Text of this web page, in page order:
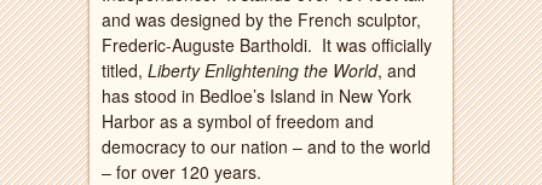
and was designed by the French sculptor,
Frederic-Auguste Bartholdi. It was officially
titled, Liberty Enlightening the World, and
has stood in Bedloe’s Island in New York
Harbor as a symbol of freedom and
democracy to our nation – and to the world
– for over 120 years.